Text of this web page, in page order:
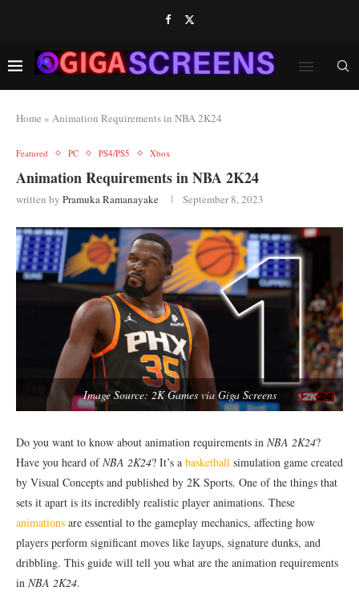
Home » Animation Requirements in NBA 2K24
Featured PC PS4/PS5 Xbox
Animation Requirements in NBA 2K24
written by Pramuka Ramanayake September 8, 2023
Image Source: 2K Games via Giga Screens
Do you want to know about animation requirements in NBA 2K24?
Have you heard ofNBA 2K24? It’s a basketball simulation game created
by Visual Concepts and published by 2K Sports. One of the things that
sets it apart is its incredibly realistic player animations. These
animations are essential to the gameplay mechanics, affecting how
players perform significant moves like layups, signature dunks, and
dribbling. This guide will tell you what are the animation requirements
in NBA 2K24.